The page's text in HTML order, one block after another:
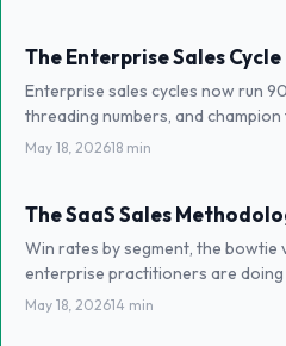
The Enterprise Sales
Enterprise sales cycles now run
threading numbers, and
May 18, 202618 min
The SaaS Sales
Win rates by segment, the bowtie
enterprise practitioners are
May 18, 202614 min